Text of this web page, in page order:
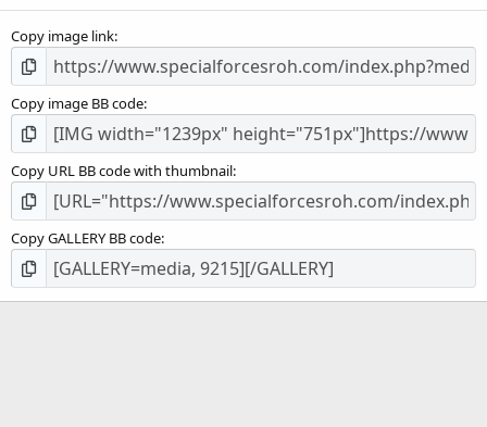
Copy image link
Copy image BB code
Copy URL BB code with thumbnail
Copy GALLERY BB code